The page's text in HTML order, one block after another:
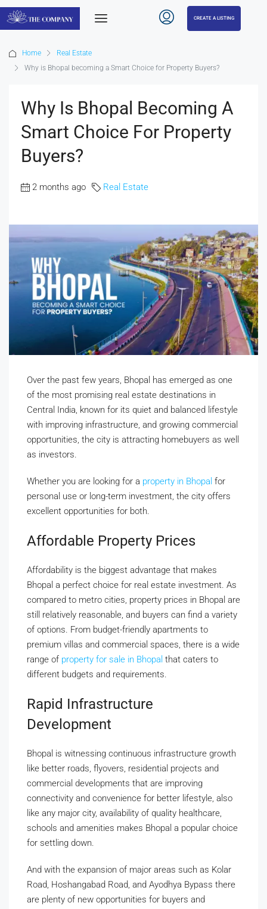
CREATE A LISTING
Home
Real Estate
Why is Bhopal becoming a Smart Choice for Property Buyers?
Why Is Bhopal Becoming A
Smart Choice For Property
Buyers?
2 months ago Real Estate
Over the past few years, Bhopal has emerged as one
of the most promising real estate destinations in
Central India, known for its quiet and balanced lifestyle
with improving infrastructure, and growing commercial
opportunities, the city is attracting homebuyers as well
as investors.
Whether you are looking for a property in Bhopal for
personal use or long-term investment, the city offers
excellent opportunities for both.
Affordable Property Prices
Affordability is the biggest advantage that makes
Bhopal a perfect choice for real estate investment. As
compared to metro cities, property prices in Bhopal are
still relatively reasonable, and buyers can find a variety
of options. From budget-friendly apartments to
premium villas and commercial spaces, there is a wide
range of property for sale in Bhopal that caters to
different budgets and requirements.
Rapid Infrastructure
Development
Bhopal is witnessing continuous infrastructure growth
like better roads, flyovers, residential projects and
commercial developments that are improving
connectivity and convenience for better lifestyle, also
like any major city, availability of quality healthcare,
schools and amenities makes Bhopal a popular choice
for settling down.
And with the expansion of major areas such as Kolar
Road, Hoshangabad Road, and Ayodhya Bypass there
are plenty of new opportunities for buyers and